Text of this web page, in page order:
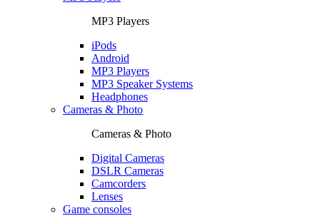
MP3 Players
iPods
Android
MP3 Players
MP3 Speaker Systems
Headphones
Cameras & Photo
Cameras & Photo
Digital Cameras
DSLR Cameras
Camcorders
Lenses
Game consoles